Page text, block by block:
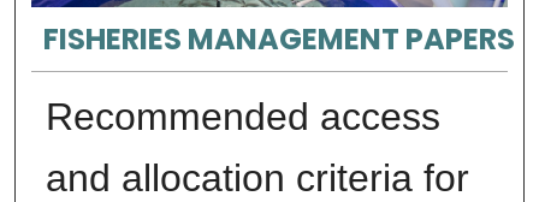
FISHERIES MANAGEMENT PAPERS
Recommended access
and allocation criteria for